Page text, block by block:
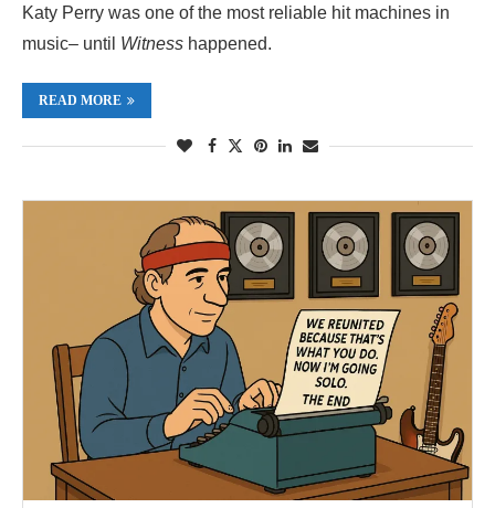
Katy Perry was one of the most reliable hit machines in
music– until Witness happened.
READ MORE